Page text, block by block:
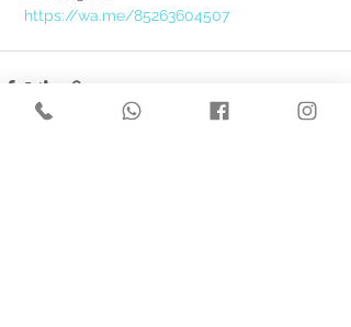
https://wa.me/85263604507